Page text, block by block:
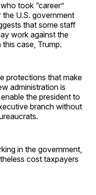
took “career”
U.S. government
that some staff
work against the
case, Trump.
protections that make
administration is
the president to
branch without
in the government,
cost taxpayers